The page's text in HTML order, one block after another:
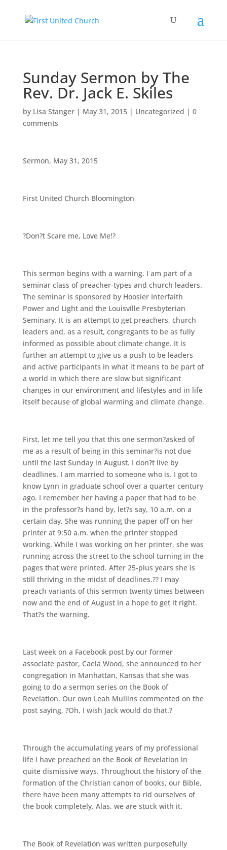
Sunday Sermon by The
Rev. Dr. Jack E. Skiles
by Lisa Stanger| May 31, 2015| Uncategorized | 0
comments
Sermon, May 31, 2015
First United Church Bloomington
?Don?t Scare me, Love Me!?
This sermon begins with a warning. I am part of a
seminar class of preacher-types and church leaders.
The seminar is sponsored by Hoosier Interfaith
Power and Light and the Louisville Presbyterian
Seminary. It is an attempt to get preachers, church
leaders and, as a result, congregants to be as fully
informed as possible about climate change. It is
further an attempt to give us a push to be leaders
and active participants in what it means to be part of
a world in which there are slow but significant
changes in our environment and lifestyles and in life
itself because of global warming and climate change.
First, let me tell you that this one sermon?asked of
me as a result of being in this seminar?is not due
until the last Sunday in August. I don?t live by
deadlines. I am married to someone who is. I got to
know Lynn in graduate school over a quarter century
ago. I remember her having a paper that had to be
in the professor?s hand by, let?s say, 10 a.m. on a
certain day. She was running the paper off on her
printer at 9:50 a.m. when the printer stopped
working. While I was working on her printer, she was
running across the street to the school turning in the
pages that were printed. After 25-plus years she is
still thriving in the midst of deadlines.?? I may
preach variants of this sermon twenty times between
now and the end of August in a hope to get it right.
That?s the warning.
Last week on a Facebook post by our former
associate pastor, Caela Wood, she announced to her
congregation in Manhattan, Kansas that she was
going to do a sermon series on the Book of
Revelation. Our own Leah Mullins commented on the
post saying, ?Oh, I wish Jack would do that.?
Through the accumulating years of my professional
life I have preached on the Book of Revelation in
quite dismissive ways. Throughout the history of the
formation of the Christian canon of books, our Bible,
there have been many attempts to rid ourselves of
the book completely. Alas, we are stuck with it.
The Book of Revelation was written purposefully